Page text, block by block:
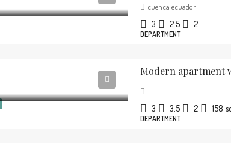
cuenca ecuador
3 2.5 2
DEPARTMENT
Modern apartment
3 3.5 2 158
DEPARTMENT